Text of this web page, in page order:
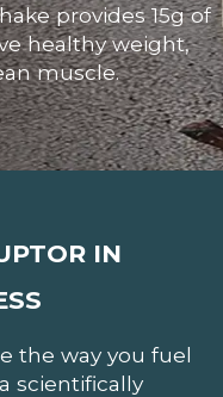
provides 15g of
healthy weight,
muscle.
IN
the way you fuel
scientifically